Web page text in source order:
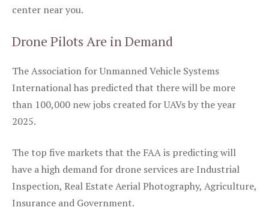
center near you.
Drone Pilots Are in Demand
The Association for Unmanned Vehicle Systems
International has predicted that there will be more
than 100,000 new jobs created for UAVs by the year
2025.
The top five markets that the FAA is predicting will
have a high demand for drone services are Industrial
Inspection, Real Estate Aerial Photography, Agriculture,
Insurance and Government.